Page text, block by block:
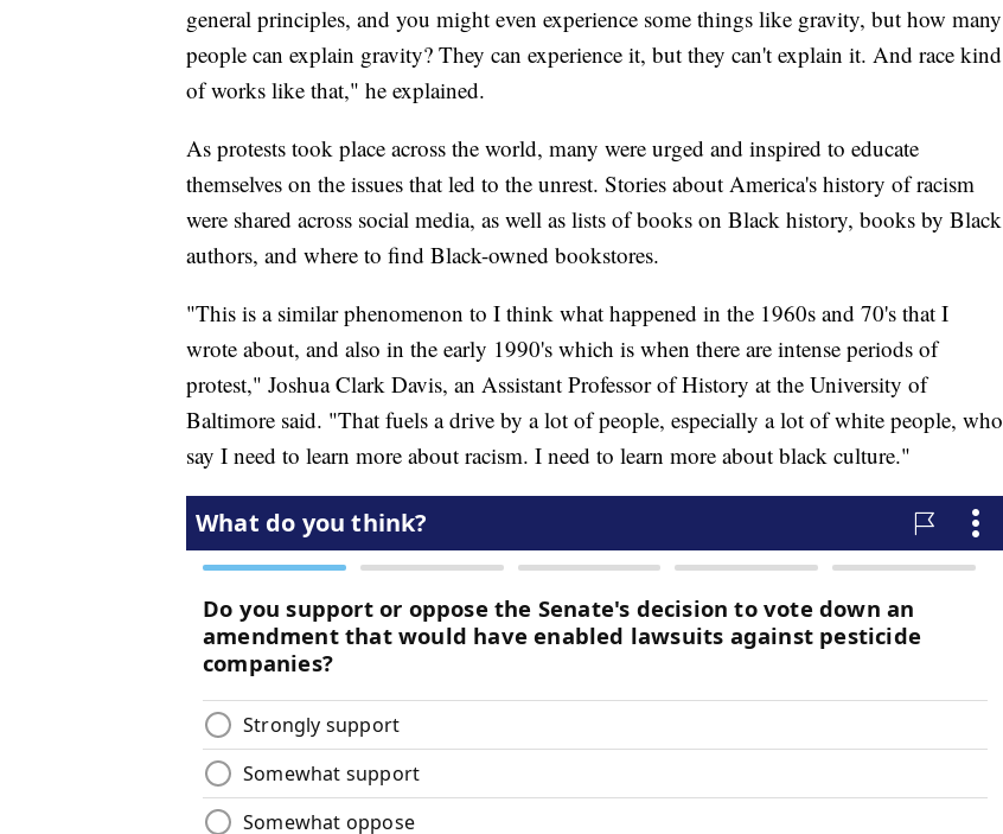
general principles, and you might even experience some things like gravity, but how many
people can explain gravity? They can experience it, but they can't explain it. And race kind
of works like that," he explained.
As protests took place across the world, many were urged and inspired to educate
themselves on the issues that led to the unrest. Stories about America's history of racism
were shared across social media, as well as lists of books on Black history, books by Black
authors, and where to find Black-owned bookstores.
"This is a similar phenomenon to I think what happened in the 1960s and 70's that I
wrote about, and also in the early 1990's which is when there are intense periods of
protest," Joshua Clark Davis, an Assistant Professor of History at the University of
Baltimore said. "That fuels a drive by a lot of people, especially a lot of white people, who
say I need to learn more about racism. I need to learn more about black culture."